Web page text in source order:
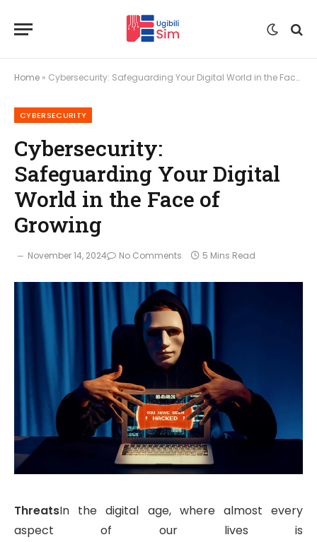
Home » Cybersecurity: Safeguarding Your Digital World in the Face of Growing
CYBERSECURITY
Cybersecurity:
Safeguarding Your Digital
World in the Face of
Growing
November 14, 2024 No Comments 5 Mins Read
ThreatsIn the digital age, where almost every
aspect of our lives is